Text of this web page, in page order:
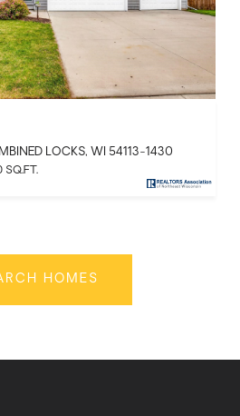
LOCKS, WI 54113-1430
SQ.FT.
HOMES